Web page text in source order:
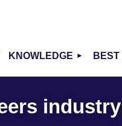
KNOWLEDGE
industry